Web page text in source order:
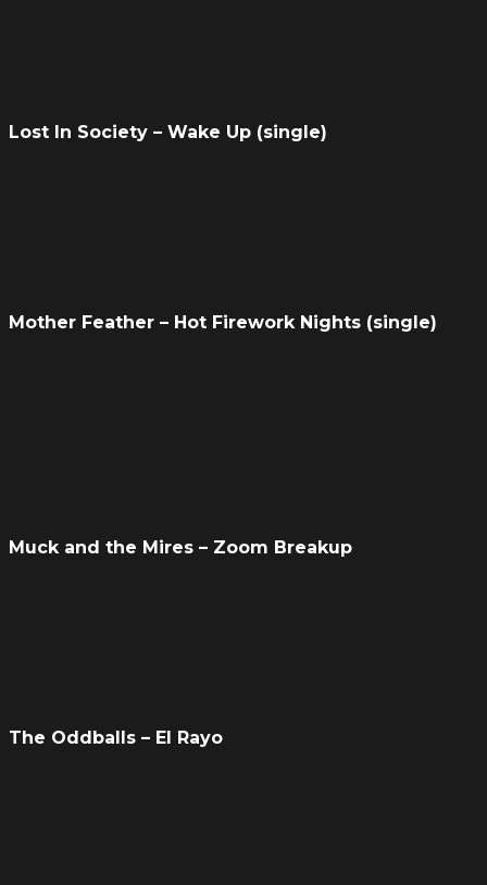
Lost In Society – Wake Up (single)
Mother Feather – Hot Firework Nights (single)
Muck and the Mires – Zoom Breakup
The Oddballs – El Rayo